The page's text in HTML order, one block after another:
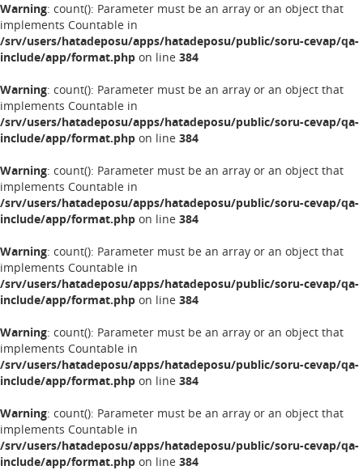
Warning: count(): Parameter must be an array or an object that
implements Countable in
/srv/users/hatadeposu/apps/hatadeposu/public/soru-cevap/qa-
include/app/format.php on line 384
Warning: count(): Parameter must be an array or an object that
implements Countable in
/srv/users/hatadeposu/apps/hatadeposu/public/soru-cevap/qa-
include/app/format.php on line 384
Warning: count(): Parameter must be an array or an object that
implements Countable in
/srv/users/hatadeposu/apps/hatadeposu/public/soru-cevap/qa-
include/app/format.php on line 384
Warning: count(): Parameter must be an array or an object that
implements Countable in
/srv/users/hatadeposu/apps/hatadeposu/public/soru-cevap/qa-
include/app/format.php on line 384
Warning: count(): Parameter must be an array or an object that
implements Countable in
/srv/users/hatadeposu/apps/hatadeposu/public/soru-cevap/qa-
include/app/format.php on line 384
Warning: count(): Parameter must be an array or an object that
implements Countable in
/srv/users/hatadeposu/apps/hatadeposu/public/soru-cevap/qa-
include/app/format.php on line 384